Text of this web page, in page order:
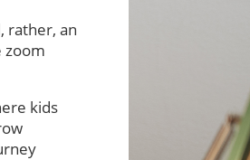
rather, an
zoom
kids